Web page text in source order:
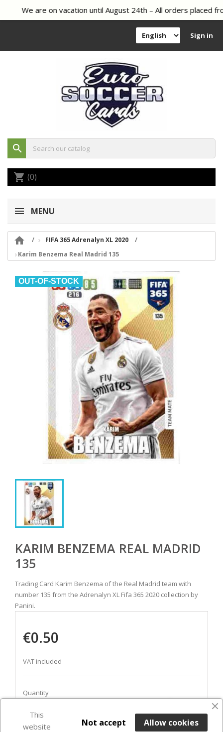
We are on vacation until August 24th – All orders placed
Sign in
search
shopping_cart (0)
MENU

FIFA 365 Adrenalyn XL 2020
Karim Benzema Real Madrid 135
OUT-OF-STOCK
KARIM BENZEMA REAL MADRID
135
Trading Card Karim Benzema of the Real Madrid team with
number 135 from the Adrenalyn XL Fifa 365 2020 collection by
Panini.
€0.50
VAT included
Quantity
ADD TO BASKET
favorite_border
This
website
Allow cookies
Not accept